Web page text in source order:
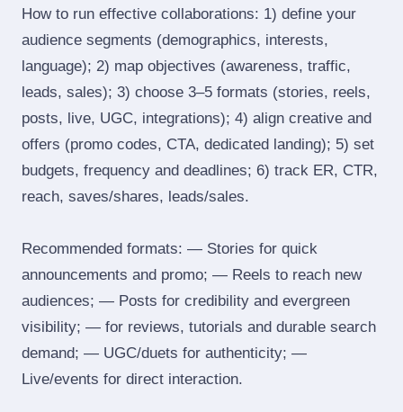
How to run effective collaborations: 1) define your
audience segments (demographics, interests,
language); 2) map objectives (awareness, traffic,
leads, sales); 3) choose 3–5 formats (stories, reels,
posts, live, UGC, integrations); 4) align creative and
offers (promo codes, CTA, dedicated landing); 5) set
budgets, frequency and deadlines; 6) track ER, CTR,
reach, saves/shares, leads/sales.
Recommended formats: — Stories for quick
announcements and promo; — Reels to reach new
audiences; — Posts for credibility and evergreen
visibility; — for reviews, tutorials and durable search
demand; — UGC/duets for authenticity; —
Live/events for direct interaction.